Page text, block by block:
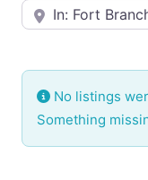
Near
No listings
Something